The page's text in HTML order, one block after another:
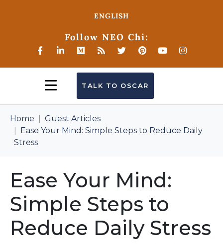
ENGLISH
Follow NEO Chi:
TALK TO OSCAR
Home
Guest Articles
Ease Your Mind: Simple Steps to Reduce Daily
Stress
Ease Your Mind:
Simple Steps to
Reduce Daily Stress